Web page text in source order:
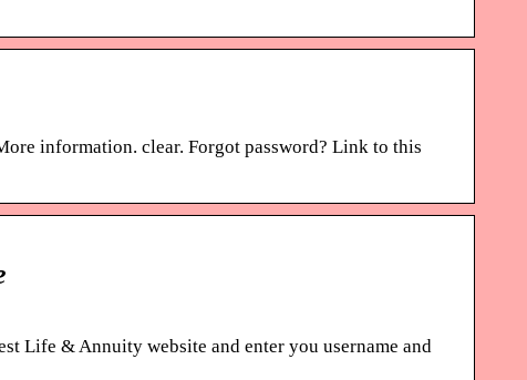
information. clear. Forgot password? Link to this
Life & Annuity website and enter you username and